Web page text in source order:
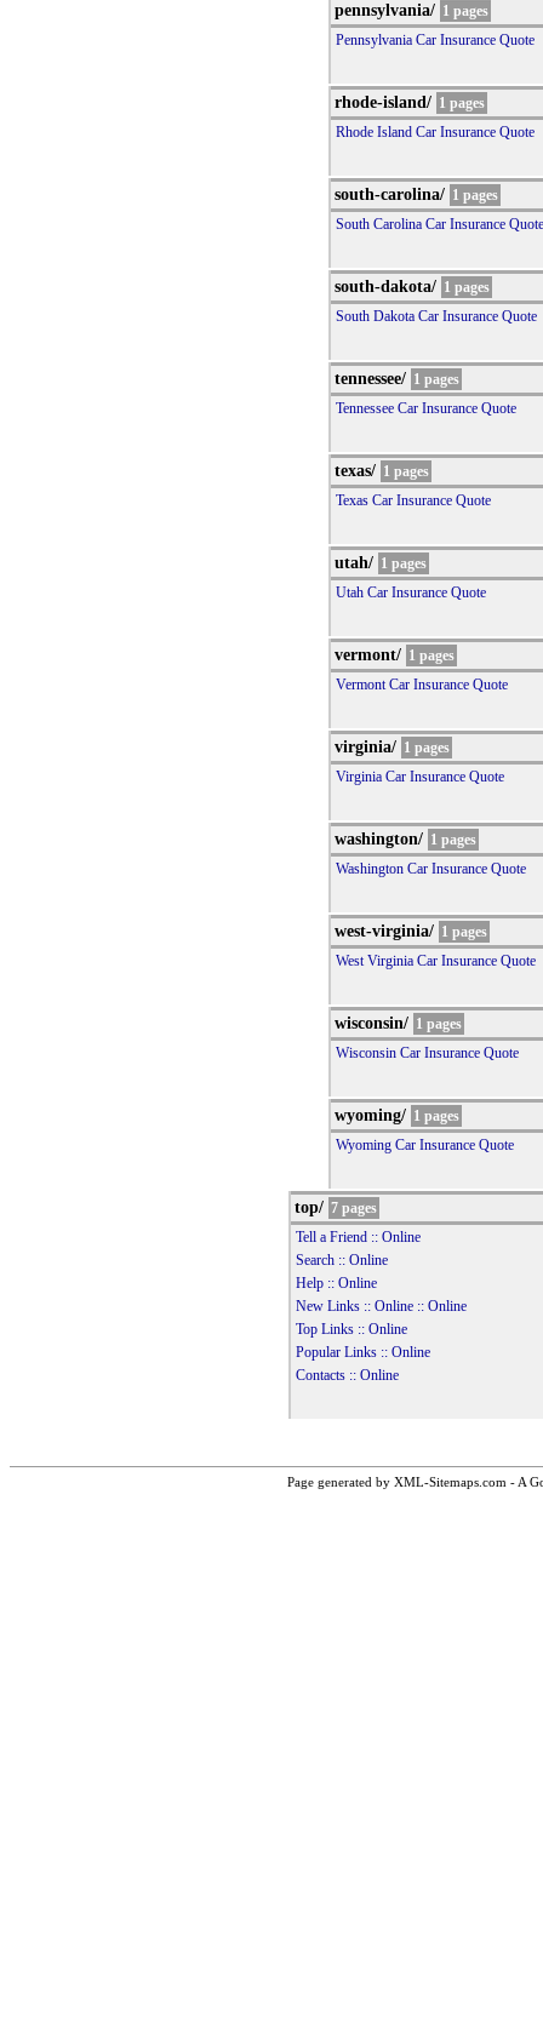
pennsylvania/ 1 pages
Pennsylvania Car Insurance Quote
rhode-island/ 1 pages
Rhode Island Car Insurance Quote
south-carolina/ 1 pages
South Carolina Car Insurance Quote
south-dakota/ 1 pages
South Dakota Car Insurance Quote
tennessee/ 1 pages
Tennessee Car Insurance Quote
texas/ 1 pages
Texas Car Insurance Quote
utah/ 1 pages
Utah Car Insurance Quote
vermont/ 1 pages
Vermont Car Insurance Quote
virginia/ 1 pages
Virginia Car Insurance Quote
washington/ 1 pages
Washington Car Insurance Quote
west-virginia/ 1 pages
West Virginia Car Insurance Quote
wisconsin/ 1 pages
Wisconsin Car Insurance Quote
wyoming/ 1 pages
Wyoming Car Insurance Quote
top/ 7 pages
Tell a Friend :: Online
Search :: Online
Help :: Online
New Links :: Online :: Online
Top Links :: Online
Popular Links :: Online
Contacts :: Online
Page generated by XML-Sitemaps.com - A